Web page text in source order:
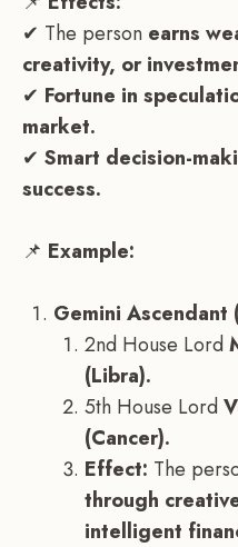
✔ The person earns
creativity, or
✔ Fortune in
market.
✔ Smart decision-
success.
📌 Example:
Gemini Ascendant
2nd House Lord
(Libra).
5th House Lord
(Cancer).
Effect: The
through
intelligent